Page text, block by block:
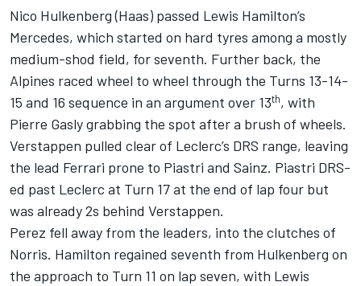
Nico Hulkenberg(Haas) passed Lewis Hamilton’s
Mercedes, which started on hard tyres among a mostly
medium-shod field, for seventh. Further back, the
Alpines raced wheel to wheel through the Turns 13-14-
15 and 16 sequence in an argument over 13th, with
Pierre Gaslygrabbing the spot after a brush of wheels.
Verstappen pulled clear of Leclerc’s DRS range, leaving
the lead Ferrari prone to Piastri and Sainz. Piastri DRS-
ed past Leclerc at Turn 17 at the end of lap four but
was already 2s behind Verstappen.
Perez fell away from the leaders, into the clutches of
Norris. Hamilton regained seventh from Hulkenberg on
the approach to Turn 11 on lap seven, with Lewis